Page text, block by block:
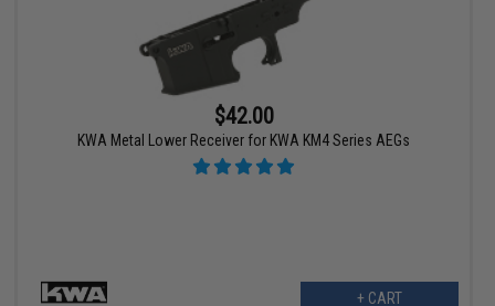
$42.00
KWA Metal Lower Receiver for KWA KM4 Series AEGs
+ CART